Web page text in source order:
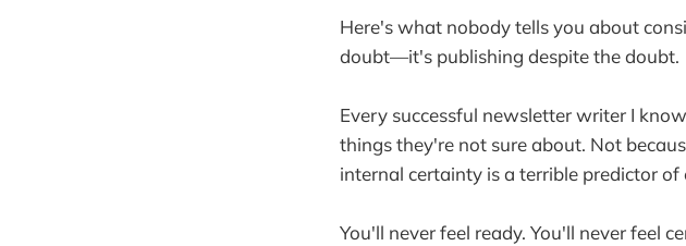
Here's what nobody tells you about
doubt—it's publishing despite the doubt.
Every successful newsletter writer I
things they're not sure about. Not
internal certainty is a terrible predictor of
You'll never feel ready. You'll never feel